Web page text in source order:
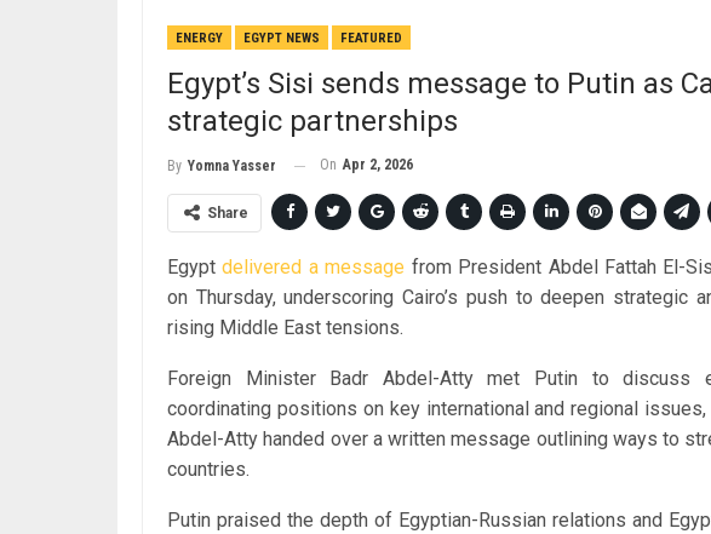
ENERGY EGYPT NEWS FEATURED
Egypt’s Sisi sends message to Putin as
strategic partnerships
By Yomna Yasser On Apr 2, 2026
Share
Egypt delivered a message from President Abdel Fattah El-
on Thursday, underscoring Cairo’s push to deepen
rising Middle East tensions.
Foreign Minister Badr Abdel-Atty met Putin to discuss
coordinating positions on key international and regional
Abdel-Atty handed over a written message outlining ways to
countries.
Putin praised the depth of Egyptian-Russian relations and